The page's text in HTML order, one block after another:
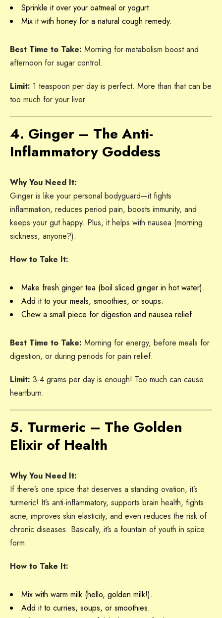
Sprinkle it over your oatmeal or yogurt.
Mix it with honey for a natural cough remedy.
Best Time to Take: Morning for metabolism boost and
afternoon for sugar control.
Limit: 1 teaspoon per day is perfect. More than that can be
too much for your liver.
4. Ginger – The Anti-
Inflammatory Goddess
Why You Need It:
Ginger is like your personal bodyguard—it fights
inflammation, reduces period pain, boosts immunity, and
keeps your gut happy. Plus, it helps with nausea (morning
sickness, anyone?).
How to Take It:
Make fresh ginger tea (boil sliced ginger in hot water).
Add it to your meals, smoothies, or soups.
Chew a small piece for digestion and nausea relief.
Best Time to Take: Morning for energy, before meals for
digestion, or during periods for pain relief.
Limit: 3-4 grams per day is enough! Too much can cause
heartburn.
5. Turmeric – The Golden
Elixir of Health
Why You Need It:
If there’s one spice that deserves a standing ovation, it’s
turmeric! It’s anti-inflammatory, supports brain health, fights
acne, improves skin elasticity, and even reduces the risk of
chronic diseases. Basically, it’s a fountain of youth in spice
form.
How to Take It:
Mix with warm milk (hello, golden milk!).
Add it to curries, soups, or smoothies.